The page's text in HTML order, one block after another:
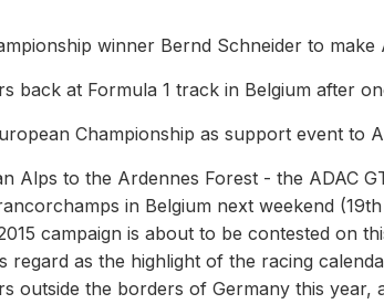
winner Bernd Schneider to make
back at Formula 1 track in Belgium after
Championship as support event to
Alps to the Ardennes Forest - the ADAC
in Belgium next weekend
campaign is about to be contested on
regard as the highlight of the racing
outside the borders of Germany this